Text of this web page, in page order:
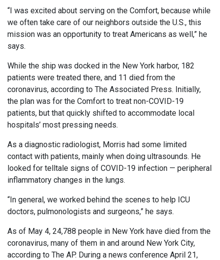
“I was excited about serving on the Comfort, because while
we often take care of our neighbors outside the U.S., this
mission was an opportunity to treat Americans as well,” he
says.
While the ship was docked in the New York harbor, 182
patients were treated there, and 11 died from the
coronavirus, according to The Associated Press. Initially,
the plan was for the Comfort to treat non-COVID-19
patients, but that quickly shifted to accommodate local
hospitals’ most pressing needs.
As a diagnostic radiologist, Morris had some limited
contact with patients, mainly when doing ultrasounds. He
looked for telltale signs of COVID-19 infection — peripheral
inflammatory changes in the lungs.
“In general, we worked behind the scenes to help ICU
doctors, pulmonologists and surgeons,” he says.
As of May 4, 24,788 people in New York have died from the
coronavirus, many of them in and around New York City,
according to The AP. During a news conference April 21,